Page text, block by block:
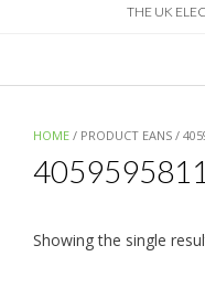
THE UK
HOME / PRODUCT EANS /
Showing the single